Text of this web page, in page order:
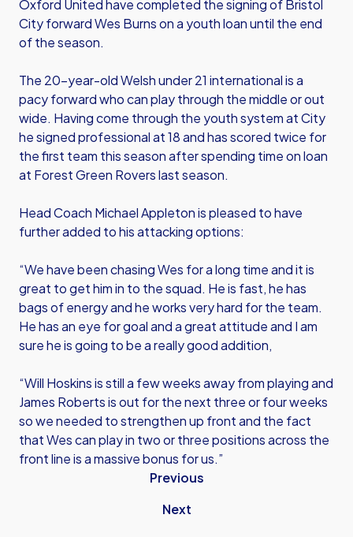
Oxford United have completed the signing of Bristol
City forward Wes Burns on a youth loan until the end
of the season.
The 20-year-old Welsh under 21 international is a
pacy forward who can play through the middle or out
wide. Having come through the youth system at City
he signed professional at 18 and has scored twice for
the first team this season after spending time on loan
at Forest Green Rovers last season.
Head Coach Michael Appleton is pleased to have
further added to his attacking options:
“We have been chasing Wes for a long time and it is
great to get him in to the squad. He is fast, he has
bags of energy and he works very hard for the team.
He has an eye for goal and a great attitude and I am
sure he is going to be a really good addition,
“Will Hoskins is still a few weeks away from playing and
James Roberts is out for the next three or four weeks
so we needed to strengthen up front and the fact
that Wes can play in two or three positions across the
front line is a massive bonus for us.”
Previous
Next